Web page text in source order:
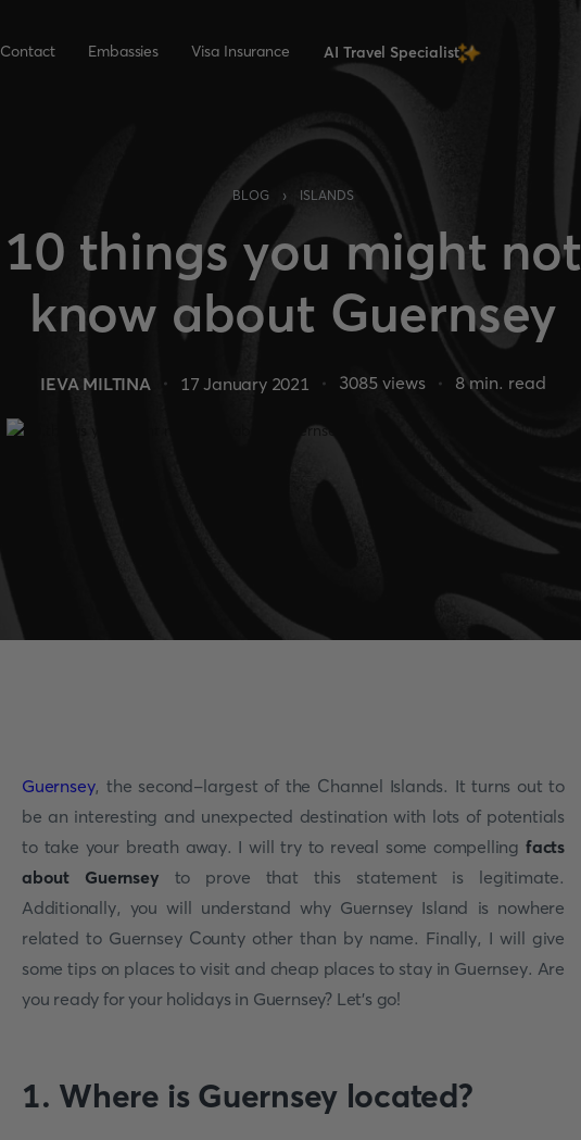
Contact Embassies Visa Insurance AI Travel Specialist
BLOG › ISLANDS
10 things you might not
know about Guernsey
IEVA MILTINA 17 January 2021 3085views 8min. read
Guernsey, the second-largest of the Channel Islands. It turns out to
be an interesting and unexpected destination with lots of potentials
to take your breath away. I will try to reveal some compelling facts
about Guernsey to prove that this statement is legitimate.
Additionally, you will understand why Guernsey Island is nowhere
related to Guernsey County other than by name. Finally, I will give
some tips on places to visit and cheap places to stay in Guernsey. Are
you ready for your holidays in Guernsey? Let’s go!
1. Where is Guernsey located?